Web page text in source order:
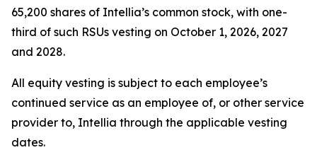
65,200 shares of Intellia’s common stock, with one-
third of such RSUs vesting on October 1, 2026, 2027
and 2028.
All equity vesting is subject to each employee’s
continued service as an employee of, or other service
provider to, Intellia through the applicable vesting
dates.